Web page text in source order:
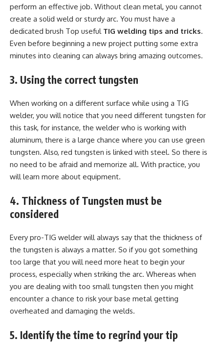
perform an effective job. Without clean metal, you cannot
create a solid weld or sturdy arc. You must have a
dedicated brush Top useful TIG welding tips and tricks.
Even before beginning a new project putting some extra
minutes into cleaning can always bring amazing outcomes.
3. Using the correct tungsten
When working on a different surface while using a TIG
welder, you will notice that you need different tungsten for
this task, for instance, the welder who is working with
aluminum, there is a large chance where you can use green
tungsten. Also, red tungsten is linked with steel. So there is
no need to be afraid and memorize all. With practice, you
will learn more about equipment.
4. Thickness of Tungsten must be
considered
Every pro-TIG welder will always say that the thickness of
the tungsten is always a matter. So if you got something
too large that you will need more heat to begin your
process, especially when striking the arc. Whereas when
you are dealing with too small tungsten then you might
encounter a chance to risk your base metal getting
overheated and damaging the welds.
5. Identify the time to regrind your tip